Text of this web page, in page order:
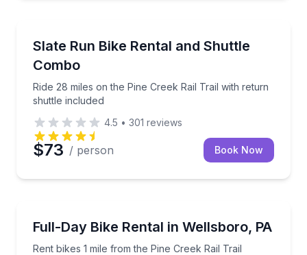
Slate Run Bike Rental and Shuttle
Combo
Ride 28 miles on the Pine Creek Rail Trail with return
shuttle included
Ride 28 miles on the Pine Creek Rail Trail with
4.5 • 301 reviews
$73 / person Book Now
Full-Day Bike Rental in Wellsboro, PA
Rent bikes 1 mile from the Pine Creek Rail Trail
Rent bikes 1 mile from the Pine Creek Rail Trail